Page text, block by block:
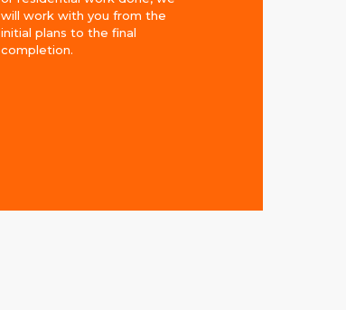
will work with you from the
initial plans to the final
completion.